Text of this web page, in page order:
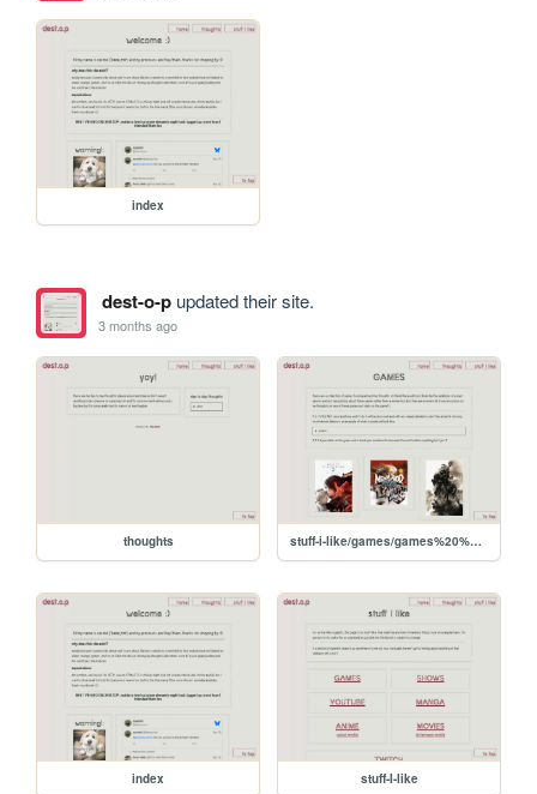
index
dest-o-pupdated their site.
3 months ago
thoughts stuff-i-like/games/games%20%28Aug%205%2C%202025%203-27-39%20PM%29
index stuff-I-like